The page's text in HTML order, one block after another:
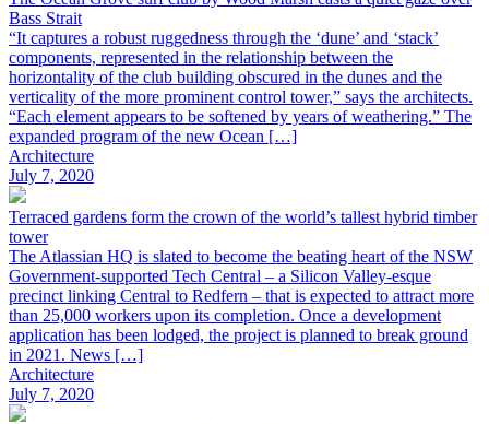
Bass Strait
“It captures a robust ruggedness through the ‘dune’ and ‘stack’
components, represented in the relationship between the
horizontality of the club building obscured in the dunes and the
verticality of the more prominent control tower,” says the architects.
“Each element appears to be softened by years of weathering.” The
expanded program of the new Ocean […]
Architecture
July 7, 2020
Terraced gardens form the crown of the world’s tallest hybrid timber
tower
The Atlassian HQ is slated to become the beating heart of the NSW
Government-supported Tech Central – a Silicon Valley-esque
precinct linking Central to Redfern – that is expected to attract more
than 25,000 workers upon its completion. Once a development
application has been lodged, the project is planned to break ground
in 2021. News […]
Architecture
July 7, 2020